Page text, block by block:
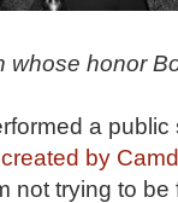
whose honor
a
by
not trying to